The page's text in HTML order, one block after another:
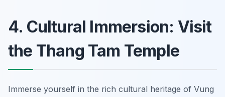
4. Cultural Immersion: Visit
the Thang Tam Temple
Immerse yourself in the rich cultural heritage of Vung